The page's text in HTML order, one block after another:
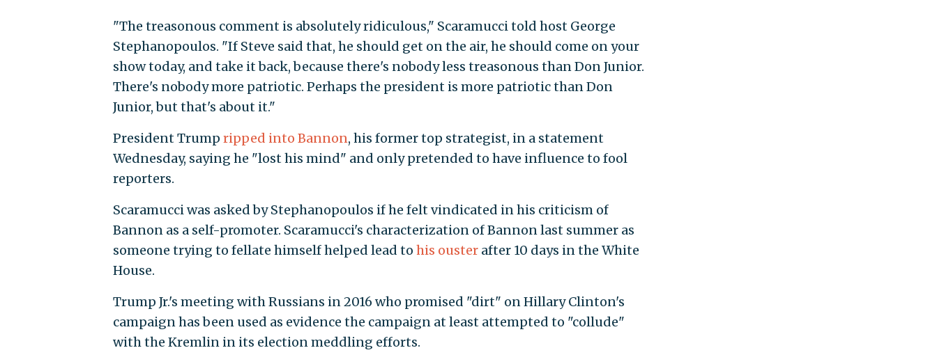
"The treasonous comment is absolutely ridiculous," Scaramucci told host George
Stephanopoulos. "If Steve said that, he should get on the air, he should come on your
show today, and take it back, because there's nobody less treasonous than Don Junior.
There's nobody more patriotic. Perhaps the president is more patriotic than Don
Junior, but that's about it."
President Trump ripped into Bannon, his former top strategist, in a statement
Wednesday, saying he "lost his mind" and only pretended to have influence to fool
reporters.
Scaramucci was asked by Stephanopoulos if he felt vindicated in his criticism of
Bannon as a self-promoter. Scaramucci's characterization of Bannon last summer as
someone trying to fellate himself helped lead to his ousterafter 10 days in the White
House.
Trump Jr.'s meeting with Russians in 2016 who promised "dirt" on Hillary Clinton's
campaign has been used as evidence the campaign at least attempted to "collude"
with the Kremlin in its election meddling efforts.